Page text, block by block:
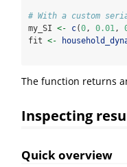
# With a custom
my_SI <- c(0, 0.01,
fit <-
The function returns
Inspecting
Quick overview